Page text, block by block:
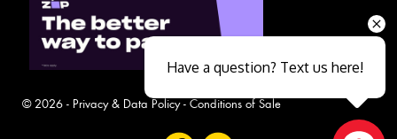
© 2026 - Privacy & Data Policy- Conditions of Sale
Have a question? Text us here!